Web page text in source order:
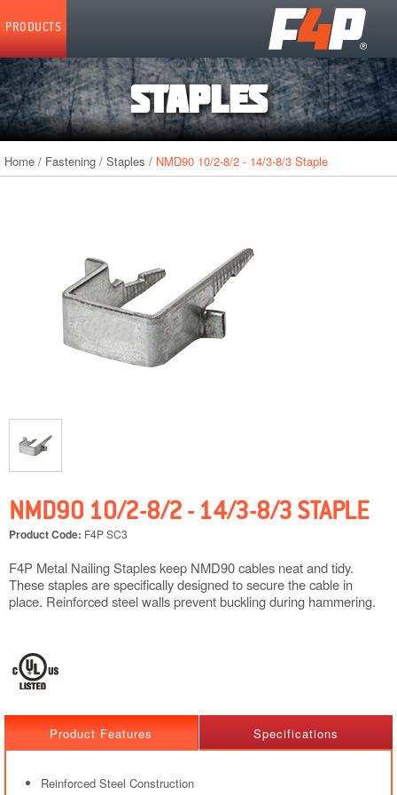
PRODUCTS
Home
STAPLES
Home / Fastening /Staples / NMD90 10/2-8/2 - 14/3-8/3 Staple
NMD90 10/2-8/2 - 14/3-8/3 STAPLE
Product Code: F4P SC3
F4P Metal Nailing Staples keep NMD90 cables neat and tidy.
These staples are specifically designed to secure the cable in
place. Reinforced steel walls prevent buckling during hammering.
Product Features Specifications
Reinforced Steel Construction